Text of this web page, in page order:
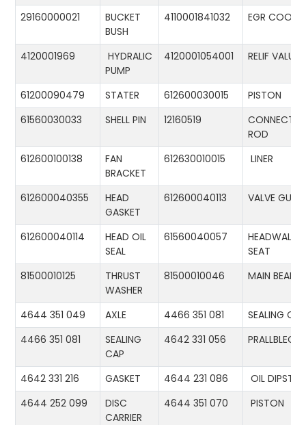
29160000021
BUCKET
BUSH
4110001841032 EGR
4120001969
HYDRALIC
PUMP
4120001054001 RELIF VALUE
61200090479 STATER 612600030015
PISTON
61560030033
SHELL PIN 12160519
ROD
612600100138
FAN
BRACKET
612630010015 LINER
612600040355
HEAD
GASKET
612600040113 VALVE
612600040114
HEAD OIL
SEAL
61560040057
HEADWALL
SEAT
81500010125
THRUST
WASHER
81500010046 MAIN
4644 351 049 AXLE 4466 351 081
SEALING CAP
4466 351 081
SEALING
CAP
4642 331 056 PRALLBLECH
4642 331 216 GASKET 4644 231 086
OIL
4644 252 099
DISC
CARRIER
4644 351 070 PISTON